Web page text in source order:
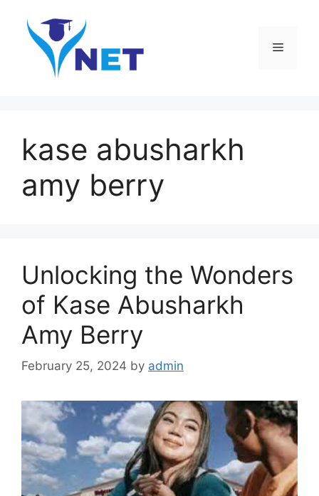
content
Menu
kase abusharkh
amy berry
Unlocking the Wonders
of Kase Abusharkh
Amy Berry
February 25, 2024 by admin